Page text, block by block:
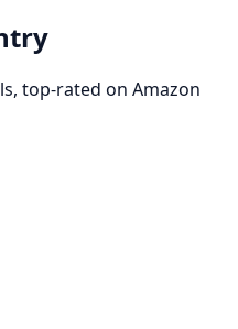
top-rated on Amazon